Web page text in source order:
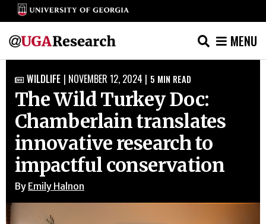
content
MENU
 WILDLIFE | NOVEMBER 12, 2024 | 5 MIN READ
The Wild Turkey Doc:
Chamberlain translates
innovative research to
impactful conservation
By Emily Halnon